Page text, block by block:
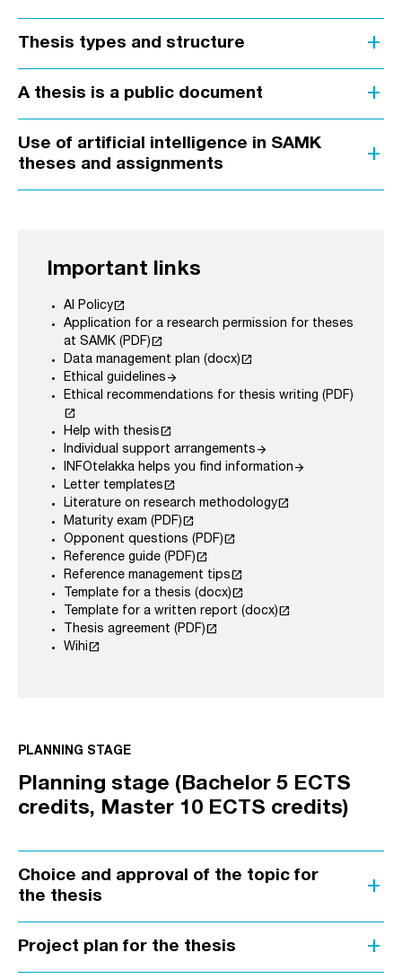
Thesis types and structure add
A thesis is a public document add
Use of artificial intelligence in SAMK
theses and assignments
add
Important links
AI Policylaunch
Application for a research permission for theses
at SAMK (PDF)launch
Data management plan (docx)launch
Ethical guidelines arrow_forward
Ethical recommendations for thesis writing (PDF)
launch
Help with thesislaunch
Individual support arrangements arrow_forward
INFOtelakka helps you find information arrow_forward
Letter templateslaunch
Literature on research methodologylaunch
Maturity exam (PDF)launch
Opponent questions (PDF)launch
Reference guide (PDF)launch
Reference management tipslaunch
Template for a thesis (docx)launch
Template for a written report (docx)launch
Thesis agreement (PDF)launch
Wihilaunch
PLANNING STAGE
Planning stage (Bachelor 5 ECTS
credits, Master 10 ECTS credits)
Choice and approval of the topic for
the thesis
add
Project plan for the thesis add